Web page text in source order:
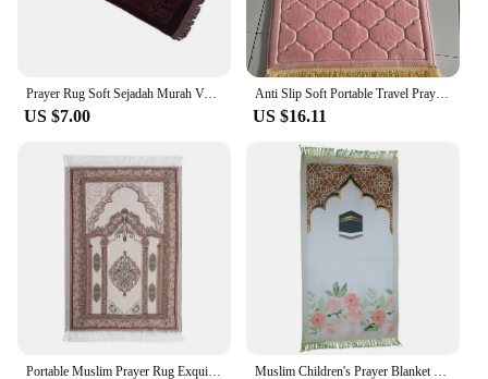
Prayer Rug Soft Sejadah Murah Velvet Sajadah Turkey Kiswah Pintu Kaabah Dari Mesir Hantaran Raudah
US $7.00
Anti Slip Soft Portable Travel Prayer Rug Flannel Prayer Mat For Muslim Ramadan Worship Kneel Blanket Embossing Floor Carpets
US $16.11
Portable Muslim Prayer Rug Exquisite Jacquard Pattern Rectangle Carpet Worship Mat Non-slip Living Room Floor Mat Home Decor Muslim Children's Prayer Blanket Carpet Sheet Islamic Gift Rugs Mats Rug Women's Decoration